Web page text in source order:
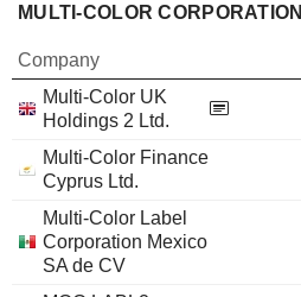
MULTI-COLOR CORPORATION
Company
Multi-Color UK
Holdings 2 Ltd.
Multi-Color Finance
Cyprus Ltd.
Multi-Color Label
Corporation Mexico
SA de CV